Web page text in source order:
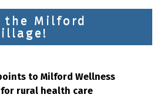
the Milford
to Milford Wellness
rural health care